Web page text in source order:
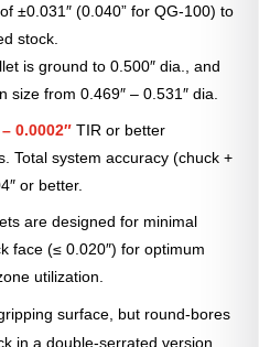
±0.031″ (0.040” for QG-100) to
stock.
is ground to 0.500″ dia., and
from 0.469″ – 0.531″ dia.
0.0002″ TIR or better
Total system accuracy (chuck +
or better.
are designed for minimal
face (≤ 0.020″) for optimum
utilization.
surface, but round-bores
in a double-serrated version